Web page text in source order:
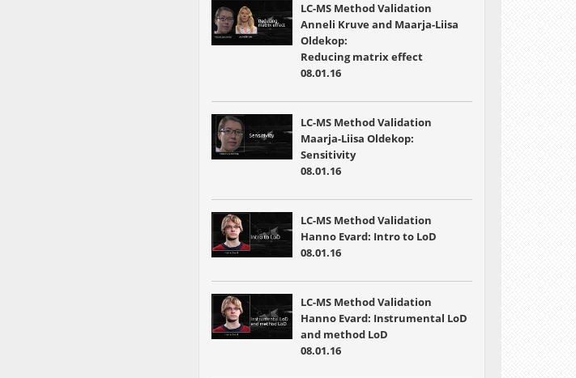
LC-MS Method Validation
Anneli Kruve and Maarja-Liisa
Oldekop:
Reducing matrix effect
08.01.16
LC-MS Method Validation
Maarja-Liisa Oldekop:
Sensitivity
08.01.16
LC-MS Method Validation
Hanno Evard: Intro to LoD
08.01.16
LC-MS Method Validation
Hanno Evard: Instrumental LoD
and method LoD
08.01.16